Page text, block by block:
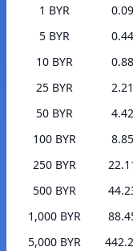
1 BYR
5 BYR
10 BYR
25 BYR
50 BYR
100 BYR
250 BYR
500 BYR
1,000 BYR
5,000 BYR